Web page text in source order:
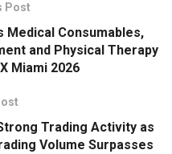
Post
Medical Consumables,
and Physical Therapy
Miami 2026
Trading Activity as
Volume Surpasses